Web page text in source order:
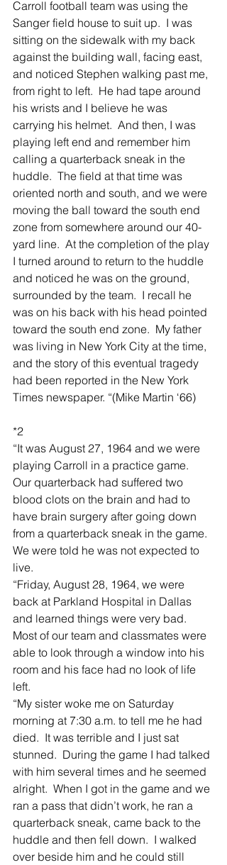
Carroll football team was using the
Sanger field house to suit up.  I was
sitting on the sidewalk with my back
against the building wall, facing east,
and noticed Stephen walking past me,
from right to left.  He had tape around
his wrists and I believe he was
carrying his helmet.  And then, I was
playing left end and remember him
calling a quarterback sneak in the
huddle.  The field at that time was
oriented north and south, and we were
moving the ball toward the south end
zone from somewhere around our 40-
yard line.  At the completion of the play
I turned around to return to the huddle
and noticed he was on the ground,
surrounded by the team.  I recall he
was on his back with his head pointed
toward the south end zone.  My father
was living in New York City at the time,
and the story of this eventual tragedy
had been reported in the New York
Times newspaper. “(Mike Martin ‘66)
*2
“It was August 27, 1964 and we were
playing Carroll in a practice game.
Our quarterback had suffered two
blood clots on the brain and had to
have brain surgery after going down
from a quarterback sneak in the game.
We were told he was not expected to
live.
“Friday, August 28, 1964, we were
back at Parkland Hospital in Dallas
and learned things were very bad.
Most of our team and classmates were
able to look through a window into his
room and his face had no look of life
left.
“My sister woke me on Saturday
morning at 7:30 a.m. to tell me he had
died.  It was terrible and I just sat
stunned.  During the game I had talked
with him several times and he seemed
alright.  When I got in the game and we
ran a pass that didn’t work, he ran a
quarterback sneak, came back to the
huddle and then fell down.  I walked
over beside him and he could still